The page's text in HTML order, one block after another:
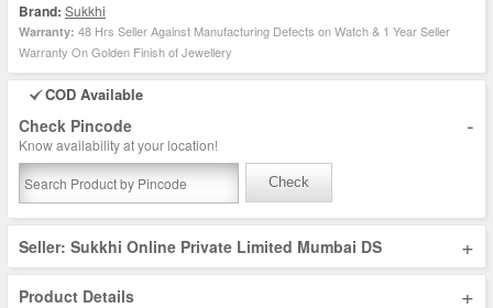
Brand: Sukkhi
Warranty: 48 Hrs Seller Against Manufacturing Defects on Watch & 1 Year Seller
Warranty On Golden Finish of Jewellery
COD Available
Check Pincode -
Know availability at your location!
Check
Seller: Sukkhi Online Private Limited Mumbai DS +
Product Details +